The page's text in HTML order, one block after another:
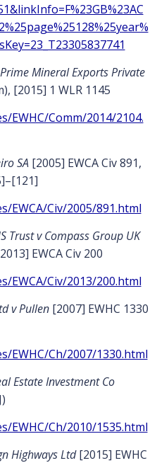
Mineral Exports Private
[2015] 1 WLR 1145
EWHC/Comm/2014/2104.
SA [2005] EWCA Civ 891,
EWCA/Civ/2005/891.html
Trust v Compass Group UK
EWCA Civ 200
EWCA/Civ/2013/200.html
v Pullen [2007] EWHC 1330
EWHC/Ch/2007/1330.html
Estate Investment Co
EWHC/Ch/2010/1535.html
Highways Ltd[2015] EWHC